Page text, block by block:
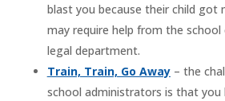
blast you because their child got
may require help from the school
legal department.
Train, Train, Go Away– the
school administrators is that you